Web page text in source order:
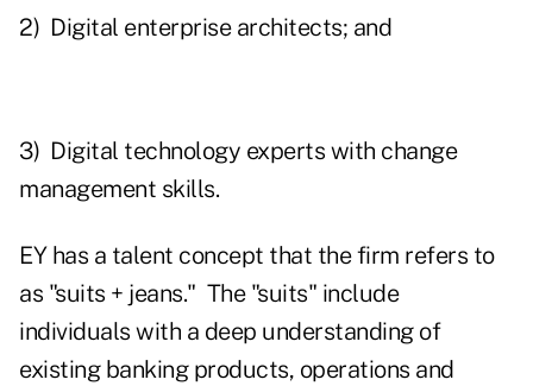
2) Digital enterprise architects; and
3) Digital technology experts with change
management skills.
EY has a talent concept that the firm refers to
as "suits + jeans." The "suits" include
individuals with a deep understanding of
existing banking products, operations and